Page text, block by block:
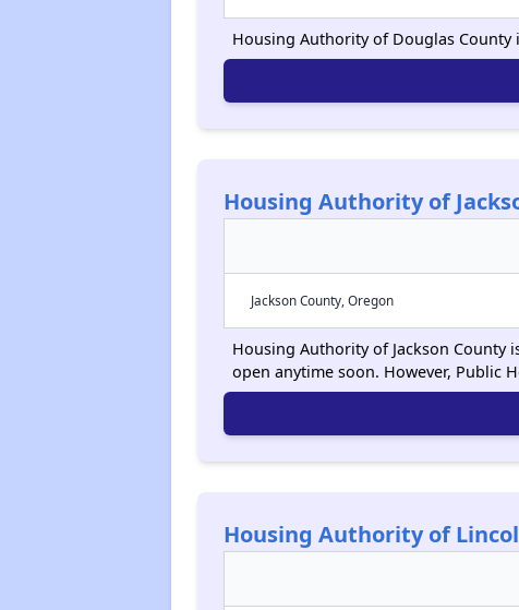
Housing Authority of Douglas
Housing Authority of
Jackson County, Oregon
Housing Authority of Jackson
open anytime soon. However, Public
Housing Authority of